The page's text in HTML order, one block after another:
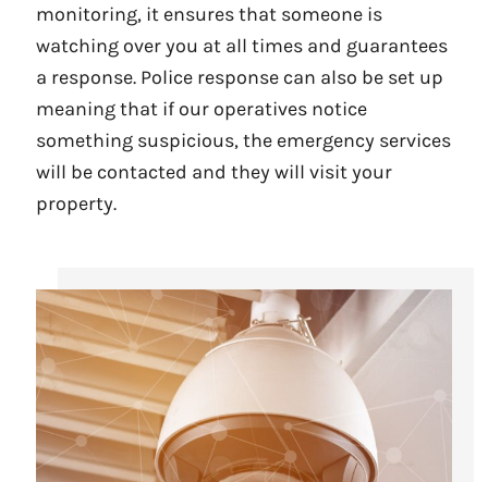
monitoring, it ensures that someone is
watching over you at all times and guarantees
a response. Police response can also be set up
meaning that if our operatives notice
something suspicious, the emergency services
will be contacted and they will visit your
property.